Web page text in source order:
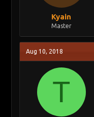
Kyain
Master
Aug 10, 2018
T